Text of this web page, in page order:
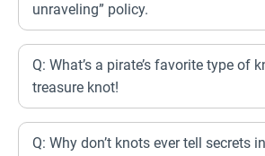
unraveling” policy.
Q: What’s a pirate’s favorite type of
treasure knot!
Q: Why don’t knots ever tell secrets